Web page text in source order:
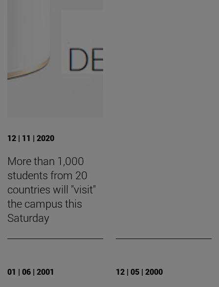
12 | 11 | 2020
More than 1,000
students from 20
countries will "visit"
the campus this
Saturday
01 | 06 | 2001 12 | 05 | 2000